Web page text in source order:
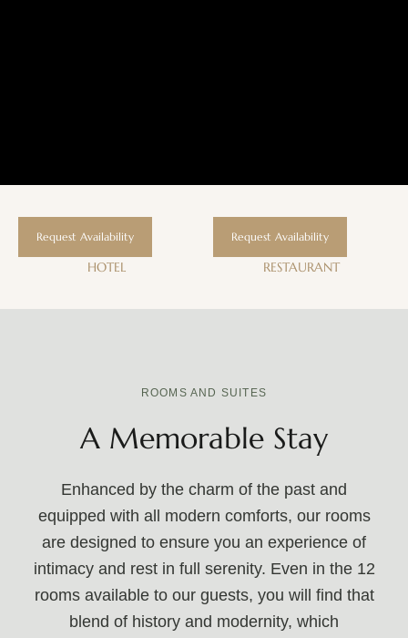
Request Availability
HOTEL
Request Availability
RESTAURANT
ROOMS AND SUITES
A Memorable Stay
Enhanced by the charm of the past and
equipped with all modern comforts, our rooms
are designed to ensure you an experience of
intimacy and rest in full serenity. Even in the 12
rooms available to our guests, you will find that
blend of history and modernity, which